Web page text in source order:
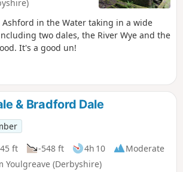
Ashford in the Water taking in a wide
two dales, the River Wye and the
It's a good un!
& Bradford Dale
ft -548 ft 4h 10
Moderate
Youlgreave (Derbyshire)